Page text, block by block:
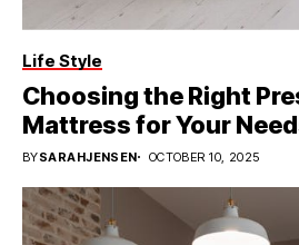
Life Style
Choosing the Right
Mattress for Your
BYSARAHJENSEN OCTOBER 10, 2025